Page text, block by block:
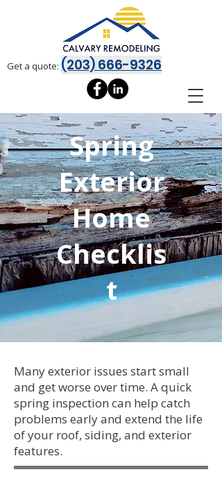
Get a quote: (203) 666-9326
Spring
Exterior
Home
Checklis
t
Many exterior issues start small
and get worse over time. A quick
spring inspection can help catch
problems early and extend the life
of your roof, siding, and exterior
features.